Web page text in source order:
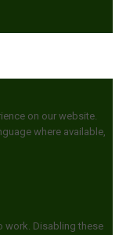
on our website.
where available,
work. Disabling these